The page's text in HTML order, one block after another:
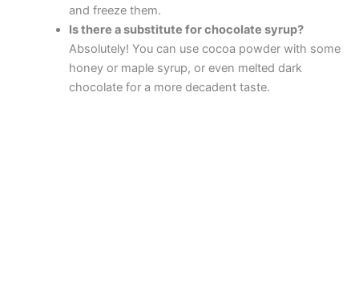
and freeze them.
Is there a substitute for chocolate syrup?
Absolutely! You can use cocoa powder with some
honey or maple syrup, or even melted dark
chocolate for a more decadent taste.